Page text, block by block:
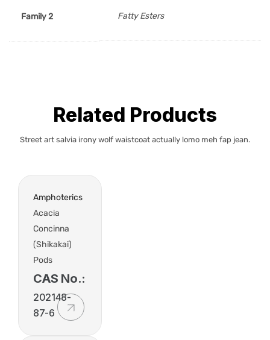
Family 2 Fatty Esters
Related Products
Street art salvia irony wolf waistcoat actually lomo meh fap jean.
Amphoterics
Acacia
Concinna
(Shikakai)
Pods
CAS No.:
202148-
87-6